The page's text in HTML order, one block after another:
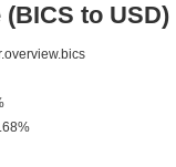
to USD)